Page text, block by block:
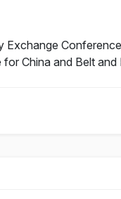
Exchange
China and Belt and